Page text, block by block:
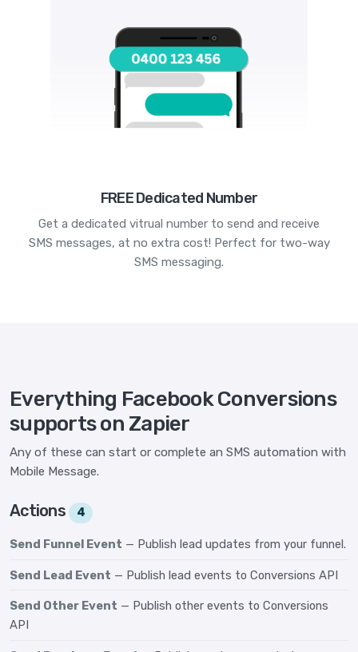
FREE Dedicated Number
Get a dedicated vitrual number to send and receive
SMS messages, at no extra cost! Perfect for two-way
SMS messaging.
Everything Facebook Conversions
supports on Zapier
Any of these can start or complete an SMS automation with
Mobile Message.
Actions 4
Send Funnel Event — Publish lead updates from your funnel.
Send Lead Event — Publish lead events to Conversions API
Send Other Event — Publish other events to Conversions
API